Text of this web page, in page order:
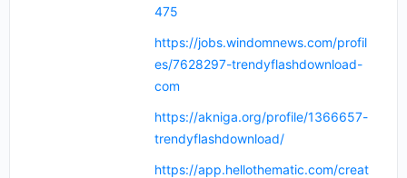
475
https://jobs.windomnews.com/profil
es/7628297-trendyflashdownload-
com
https://akniga.org/profile/1366657-
trendyflashdownload/
https://app.hellothematic.com/creat